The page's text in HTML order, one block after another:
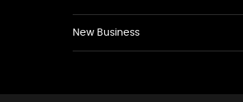
New Business